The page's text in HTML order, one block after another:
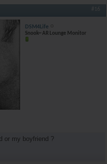
#16
DSM4Life
Snook~ AR Lounge Monitor
or my boyfriend ?